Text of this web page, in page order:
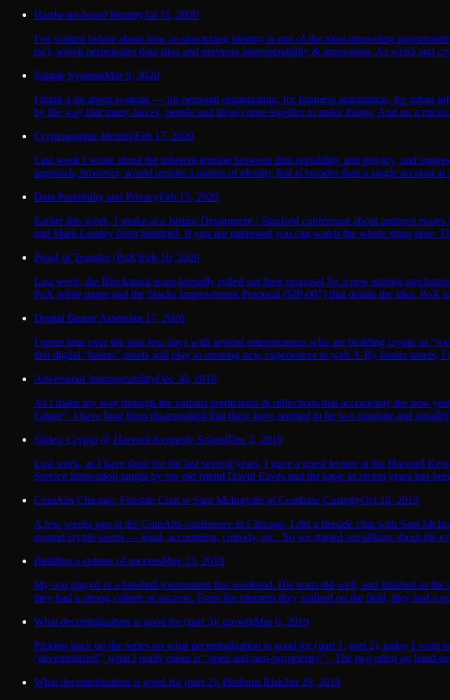
Hardware-based IdentityJul 31, 2020
I’ve written before about how re-structuring identity is one of the most interesting
etc), which perpetuates data silos and prevents interoperability & innovation. As web3 and
Simple SystemsMar 9, 2020
I think a lot about systems — for personal organization, for business automation, for urban
by the way that many forces, people and ideas come together to make things. And on a
Cryptographic IdentityFeb 17, 2020
Last week I wrote about the inherent tension between data portability and privacy, and
approach, however, would require a notion of identity that is broader than a single account at
Data Portability and PrivacyFeb 15, 2020
Earlier this week, I spoke at a Justice Department / Stanford conference about antitrust
and Mark Lemley from Stanford. If you are interested you can watch the whole thing here:
Proof of Transfer (PoX)Feb 10, 2020
Last week, the Blockstack team formally rolled out their proposal for a new mining
PoX white paper and the Stacks Improvement Proposal (SIP-007) that details the idea. PoX
Digital Bearer AssetsJan 17, 2020
I spent time over the past few days with several entrepreneurs who are building crypto or
that digital “bearer” assets will play in creating new experiences in web 3. By bearer assets, I
Adversarial InteroperabilityDec 30, 2019
As I make my way through the various predictions & reflections that accompany the new
Future“. I have long been disappointed that there have seemed to be two separate and
Slides: Crypto @ Harvard Kennedy SchoolDec 2, 2019
Last week, as I have done for the last several years, I gave a guest lecture at the Harvard
Service Innovation taught by my old friend David Eaves and the topic in recent years has
CoinAlts Chicago: Fireside Chat w Sam McIngvale of Coinbase CustodyOct 18, 2019
A few weeks ago at the CoinAlts conference in Chicago, I did a fireside chat with Sam
around crypto assets — legal, accounting, custody, etc. So we started out talking about the
Building a culture of successMay 13, 2019
My son played in a baseball tournament this weekend. His team did well, and finished as
they had a strong culture of success. From the moment they walked on the field, they had a
What decentralization is good for (part 3): growthMar 6, 2019
Picking back up the series on what decentralization is good for (part 1, part 2), today I
“decentralized”, what I really mean is “open and non-proprietary”. The two often go hand-
What decentralization is good for (part 2): Platform RiskJan 29, 2019